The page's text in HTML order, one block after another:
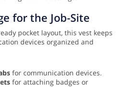
for the Job-Site
pocket layout, this vest keeps
devices organized and
for communication devices.
for attaching badges or